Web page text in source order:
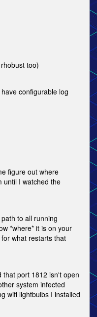
too)
configurable log
figure out where
until I watched the
to all running
*where* it is on your
what restarts that
that port 1812 isn't open
system infected
wifi lightbulbs I installed